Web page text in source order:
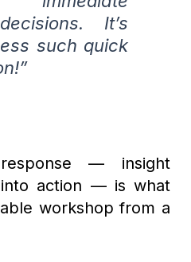
It’s
such quick
— insight
action — is what
workshop from a